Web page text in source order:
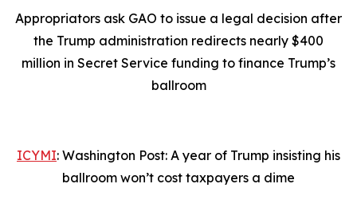
Appropriators ask GAO to issue a legal decision after
the Trump administration redirects nearly $400
million in Secret Service funding to finance Trump’s
ballroom
ICYMI: Washington Post: A year of Trump insisting his
ballroom won’t cost taxpayers a dime